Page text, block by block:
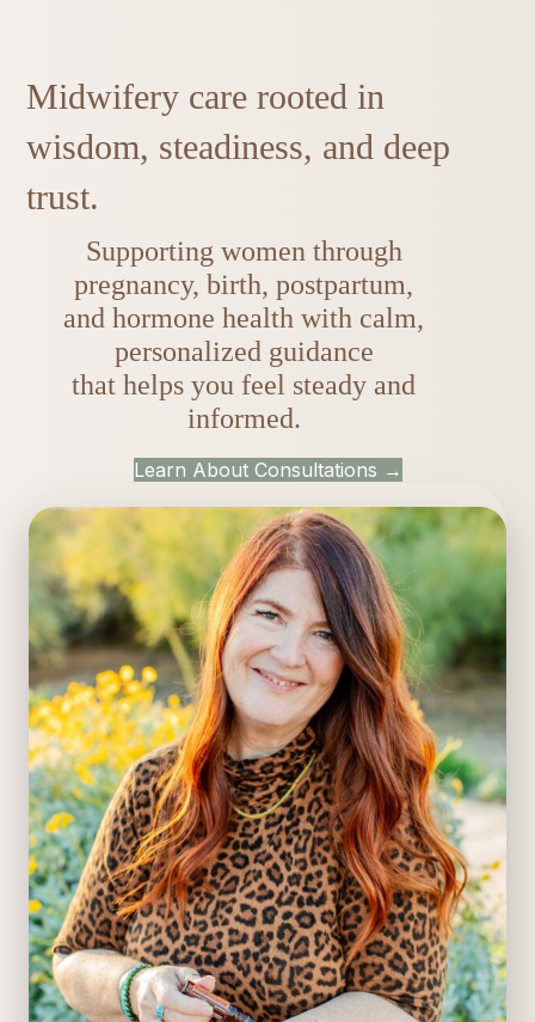
Midwifery care rooted in
wisdom, steadiness, and deep
trust.
Supporting women through
pregnancy, birth, postpartum,
and hormone health with calm,
personalized guidance
that helps you feel steady and
informed.
Learn About Consultations →